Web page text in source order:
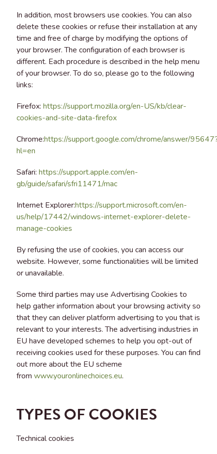
In addition, most browsers use cookies. You can also
delete these cookies or refuse their installation at any
time and free of charge by modifying the options of
your browser. The configuration of each browser is
different. Each procedure is described in the help menu
of your browser. To do so, please go to the following
links:
Firefox: https://support.mozilla.org/en-US/kb/clear-
cookies-and-site-data-firefox
Chrome:https://support.google.com/chrome/answer/
hl=en
Safari: https://support.apple.com/en-
gb/guide/safari/sfri11471/mac
Internet Explorer:https://support.microsoft.com/en-
us/help/17442/windows-internet-explorer-delete-
manage-cookies
By refusing the use of cookies, you can access our
website. However, some functionalities will be limited
or unavailable.
Some third parties may use Advertising Cookies to
help gather information about your browsing activity so
that they can deliver platform advertising to you that is
relevant to your interests. The advertising industries in
EU have developed schemes to help you opt-out of
receiving cookies used for these purposes. You can find
out more about the EU scheme
from www.youronlinechoices.eu.
TYPES OF COOKIES
Technical cookies